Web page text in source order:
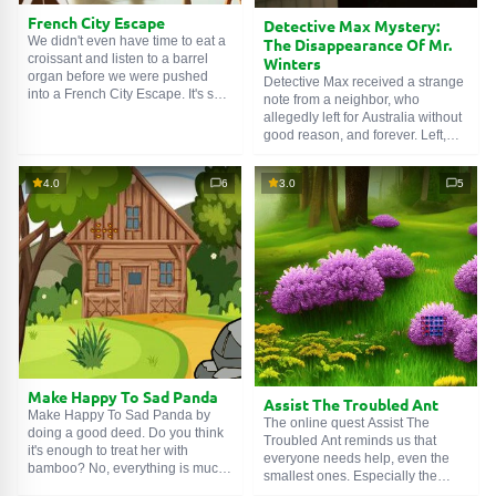
French City Escape
We didn't even have time to eat a
croissant and listen to a barrel
organ before we were pushed
into a French City Escape. It's sad.
car key. And just as good music
aids digestion, a picturesque
background ennobles puzzles in
its own way.
Detective Max Mystery:
The Disappearance Of Mr.
Winters
Detective Max received a strange
note from a neighbor, who
allegedly left for Australia without
good reason, and forever. Left,
his belongings. It seems someone
tried to disguise Detective Max
Mystery: The Disappearance Of
Mr. Winters as a move. Let's find
out what really happened.
4.0 6
Make Happy To Sad Panda
Make Happy To Sad Panda by
doing a good deed. Do you think
it's enough to treat her with
bamboo? No, everything is much
3.0 5
Assist The Troubled Ant
The online quest Assist The
Troubled Ant reminds us that
everyone needs help, even the
smallest ones. Especially the